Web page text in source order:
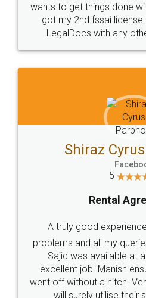
Customers.
Head Office
307-308 , Building No 3,
Sector 3, Millenium Business
Call us at
+91 9022-1199-22